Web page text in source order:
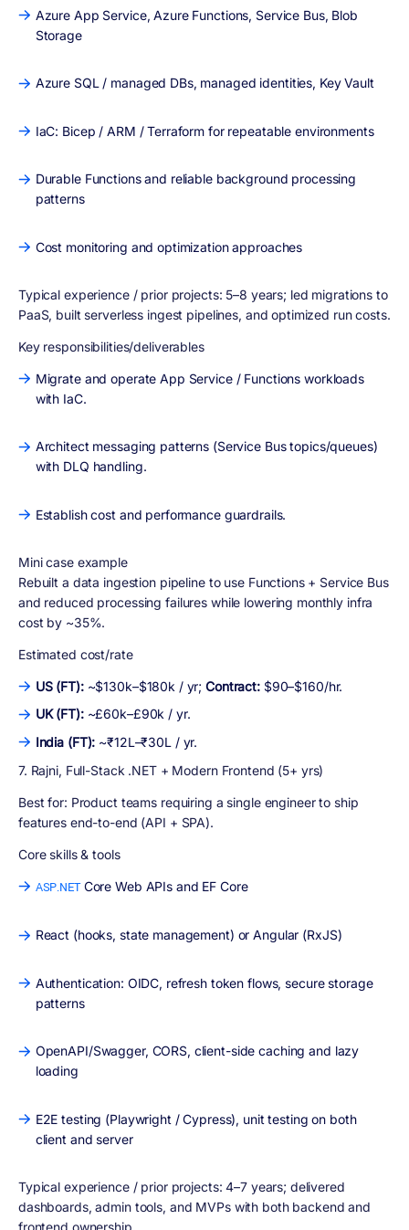
Azure App Service, Azure Functions, Service Bus, Blob
Storage
Azure SQL / managed DBs, managed identities, Key Vault
IaC: Bicep / ARM / Terraform for repeatable environments
Durable Functions and reliable background processing
patterns
Cost monitoring and optimization approaches
Typical experience / prior projects: 5–8 years; led migrations to
PaaS, built serverless ingest pipelines, and optimized run costs.
Key responsibilities/deliverables
Migrate and operate App Service / Functions workloads
with IaC.
Architect messaging patterns (Service Bus topics/queues)
with DLQ handling.
Establish cost and performance guardrails.
Mini case example
Rebuilt a data ingestion pipeline to use Functions + Service Bus
and reduced processing failures while lowering monthly infra
cost by ~35%.
Estimated cost/rate
US (FT):~$130k–$180k / yr;Contract:$90–$160/hr.
UK (FT):~£60k–£90k / yr.
India (FT): ~₹12L–₹30L / yr.
7. Rajni, Full-Stack .NET + Modern Frontend (5+ yrs)
Best for: Product teams requiring a single engineer to ship
features end-to-end (API + SPA).
Core skills & tools
ASP.NETCore Web APIs and EF Core
React (hooks, state management) or Angular (RxJS)
Authentication: OIDC, refresh token flows, secure storage
patterns
OpenAPI/Swagger, CORS, client-side caching and lazy
loading
E2E testing (Playwright / Cypress), unit testing on both
client and server
Typical experience / prior projects: 4–7 years; delivered
dashboards, admin tools, and MVPs with both backend and